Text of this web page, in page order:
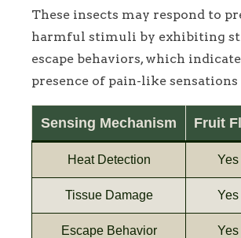
These insects may respond to
harmful stimuli by exhibiting
escape behaviors, which
presence of pain-like
Sensing Mechanism Fruit
Heat Detection Yes
Tissue Damage Yes
Escape Behavior Yes